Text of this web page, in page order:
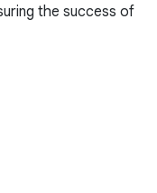
the success of